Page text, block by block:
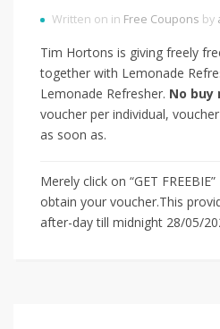
Written on in Free Coupons by
Tim Hortons is giving freely
together with Lemonade
Lemonade Refresher. No buy
voucher per individual,
as soon as.
Merely click on “GET
obtain your voucher.This
after-day till midnight 28/05/